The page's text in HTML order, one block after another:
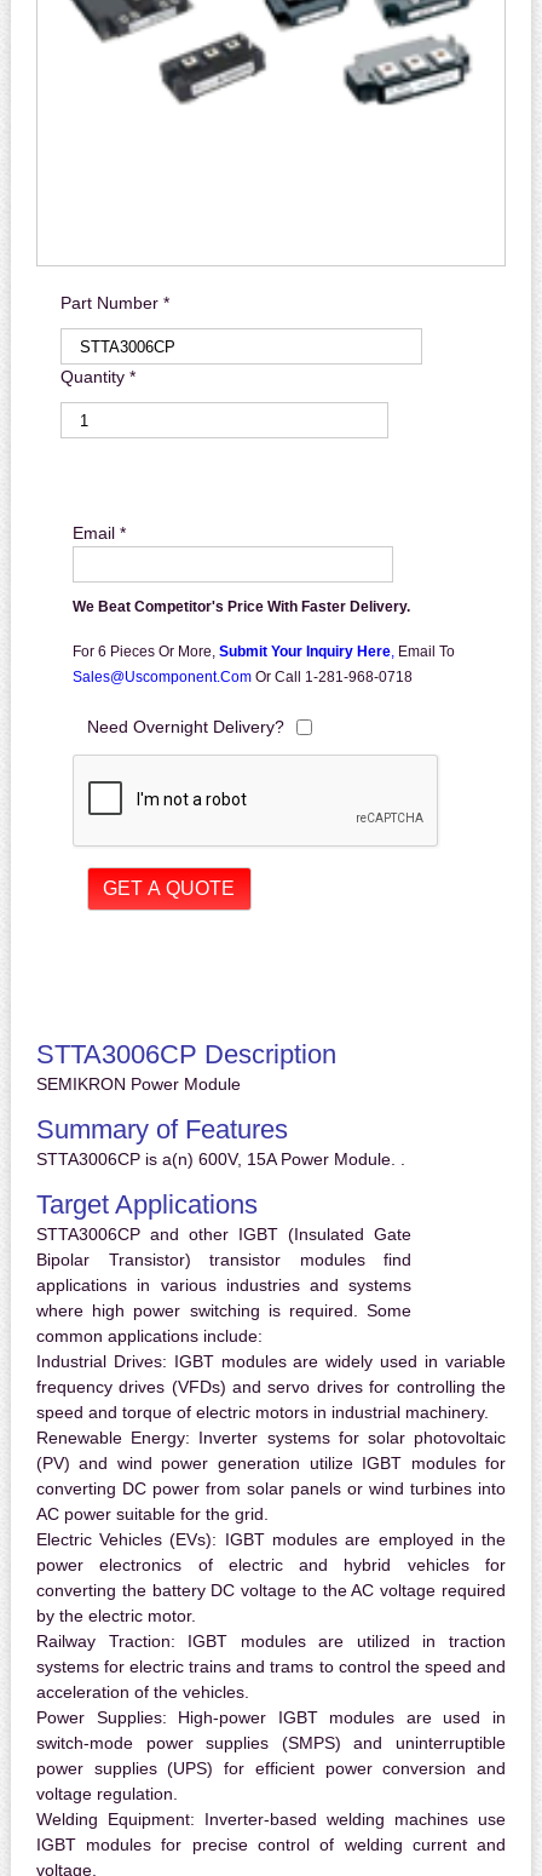
Part Number *
Quantity *
Email *
We Beat Competitor's Price With Faster Delivery.
For 6 Pieces Or More, Submit Your Inquiry Here, Email To
Sales@uscomponent.com Or Call 1-281-968-0718
Need Overnight Delivery?
STTA3006CP Description
SEMIKRON Power Module
Summary of Features
STTA3006CP is a(n) 600V, 15A Power Module. .
Target Applications
STTA3006CP and other IGBT (Insulated Gate
Bipolar Transistor) transistor modules find
applications in various industries and systems
where high power switching is required. Some
common applications include:
Industrial Drives: IGBT modules are widely used in variable
frequency drives (VFDs) and servo drives for controlling the
speed and torque of electric motors in industrial machinery.
Renewable Energy: Inverter systems for solar photovoltaic
(PV) and wind power generation utilize IGBT modules for
converting DC power from solar panels or wind turbines into
AC power suitable for the grid.
Electric Vehicles (EVs): IGBT modules are employed in the
power electronics of electric and hybrid vehicles for
converting the battery DC voltage to the AC voltage required
by the electric motor.
Railway Traction: IGBT modules are utilized in traction
systems for electric trains and trams to control the speed and
acceleration of the vehicles.
Power Supplies: High-power IGBT modules are used in
switch-mode power supplies (SMPS) and uninterruptible
power supplies (UPS) for efficient power conversion and
voltage regulation.
Welding Equipment: Inverter-based welding machines use
IGBT modules for precise control of welding current and
voltage.